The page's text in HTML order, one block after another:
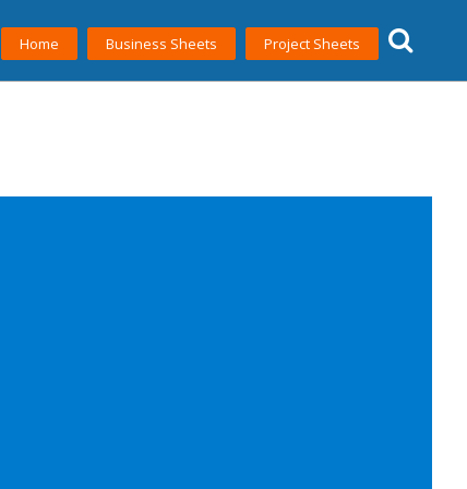
Home Business Sheets Project Sheets